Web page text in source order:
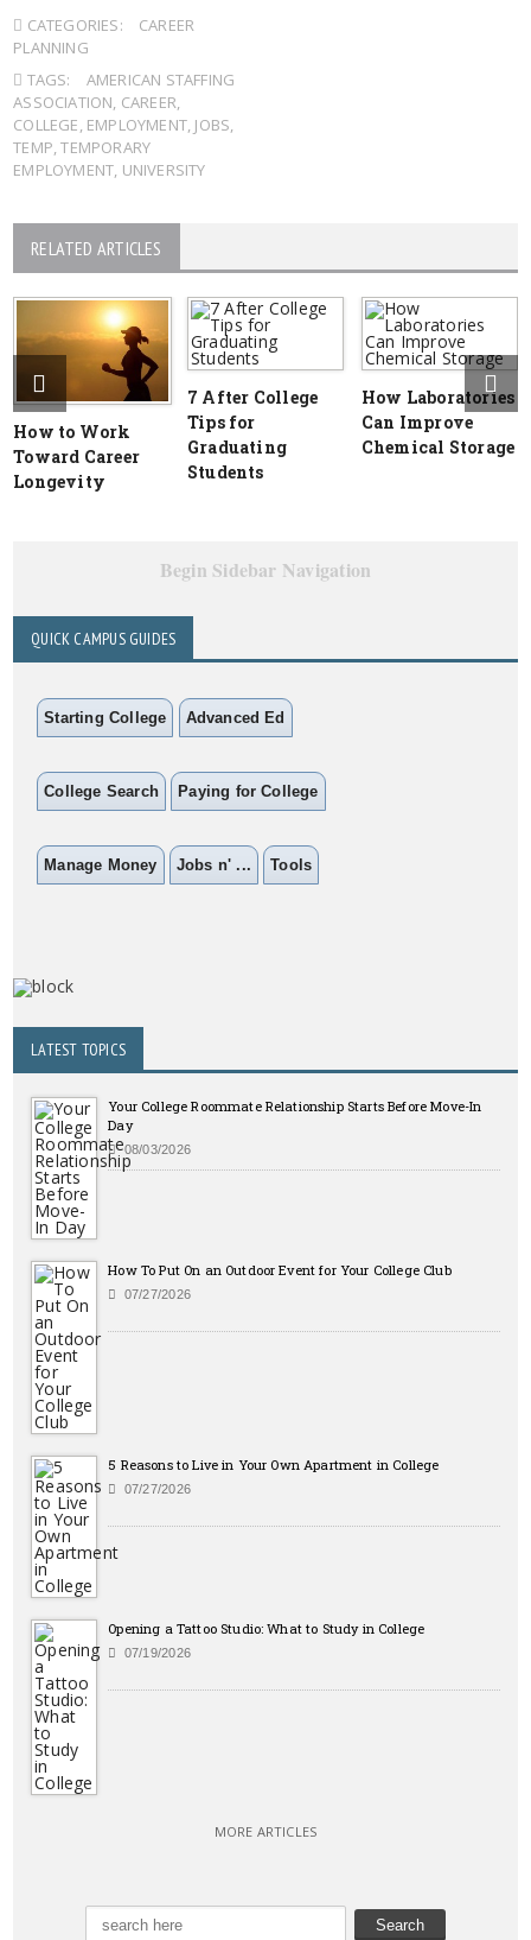
CATEGORIES:
CAREER
PLANNING
TAGS:
AMERICAN STAFFING
ASSOCIATION, CAREER,
COLLEGE, EMPLOYMENT, JOBS,
TEMP,TEMPORARY
EMPLOYMENT, UNIVERSITY
RELATED ARTICLES
How to Work
Toward Career
Longevity
7 After College
Tips for
Graduating
Students
How Laboratories
Can Improve
Chemical Storage
Begin Sidebar Navigation
QUICK CAMPUS GUIDES
Starting College Advanced Ed
College Search Paying for College
Manage Money Jobs n' ... Tools
LATEST TOPICS
Your College Roommate Relationship Starts Before Move-In
Day
08/03/2026
How To Put On an Outdoor Event for Your College Club
07/27/2026
5 Reasons to Live in Your Own Apartment in College
07/27/2026
Opening a Tattoo Studio: What to Study in College
07/19/2026
MORE ARTICLES